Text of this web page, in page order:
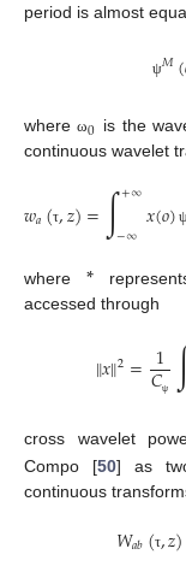
period is almost
ψ𝑀(
whereω0 is the
continuous wavelet
𝑤𝑎(τ,𝑧)=∫+∞
−∞𝑥(𝑜)
where *
accessed through
‖𝑥‖2= 1
𝐶ψ
cross wavelet
Compo [50] as
continuous
𝑊𝑎𝑏(τ,𝑧)